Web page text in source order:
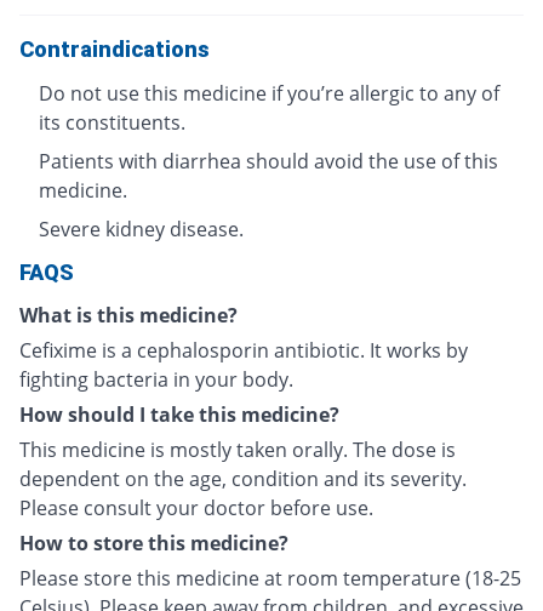
Contraindications
Do not use this medicine if you’re allergic to any of
its constituents.
Patients with diarrhea should avoid the use of this
medicine.
Severe kidney disease.
FAQS
What is this medicine?
Cefixime is a cephalosporin antibiotic. It works by
fighting bacteria in your body.
How should I take this medicine?
This medicine is mostly taken orally. The dose is
dependent on the age, condition and its severity.
Please consult your doctor before use.
How to store this medicine?
Please store this medicine at room temperature (18-25